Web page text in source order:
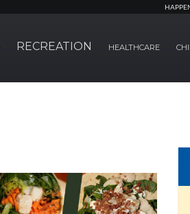
RECREATION HEALTHCARE